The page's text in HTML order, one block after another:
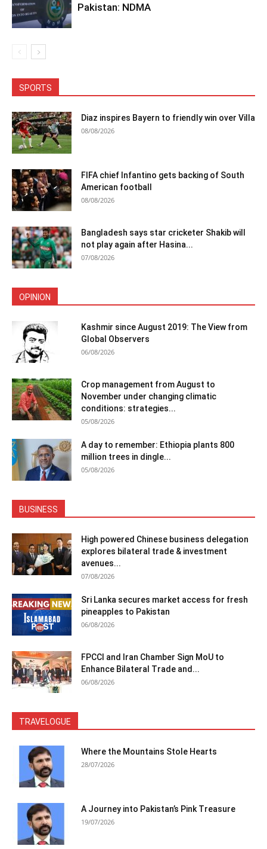
Pakistan: NDMA
SPORTS
Diaz inspires Bayern to friendly win over Villa
08/08/2026
FIFA chief Infantino gets backing of South
American football
08/08/2026
Bangladesh says star cricketer Shakib will
not play again after Hasina...
07/08/2026
OPINION
Kashmir since August 2019: The View from
Global Observers
06/08/2026
Crop management from August to
November under changing climatic
conditions: strategies...
05/08/2026
A day to remember: Ethiopia plants 800
million trees in dingle...
05/08/2026
BUSINESS
High powered Chinese business delegation
explores bilateral trade & investment
avenues...
07/08/2026
Sri Lanka secures market access for fresh
pineapples to Pakistan
06/08/2026
FPCCI and Iran Chamber Sign MoU to
Enhance Bilateral Trade and...
06/08/2026
TRAVELOGUE
Where the Mountains Stole Hearts
28/07/2026
A Journey into Pakistan’s Pink Treasure
19/07/2026